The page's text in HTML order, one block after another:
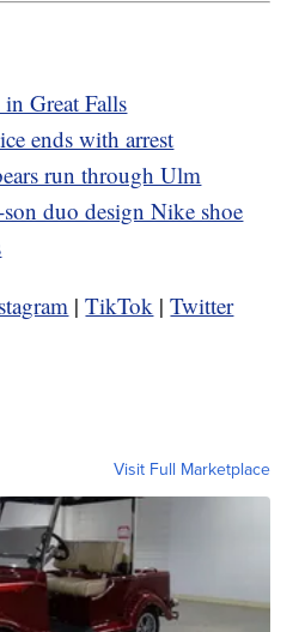
Great Falls
ends with arrest
run through Ulm
duo design Nike shoe
|TikTok |Twitter
Visit Full Marketplace